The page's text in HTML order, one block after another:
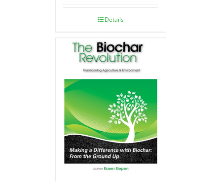
Details